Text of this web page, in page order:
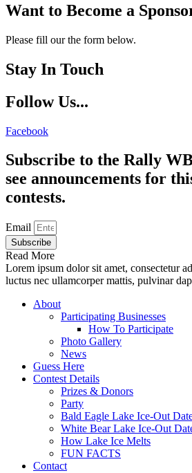
Want to Become a
Please fill our the form below.
Stay In Touch
Follow Us...
Facebook
Subscribe to the Rally
see announcements for
contests.
Email
Subscribe
Read More
Lorem ipsum dolor sit amet, consectetur
luctus nec ullamcorper mattis, pulvinar
About
Participating Businesses
How To Participate
Photo Gallery
News
Guess Here
Contest Details
Prizes & Donors
Party
Bald Eagle Lake Ice-Out
White Bear Lake Ice-Out
How Lake Ice Melts
FUN FACTS
Contact